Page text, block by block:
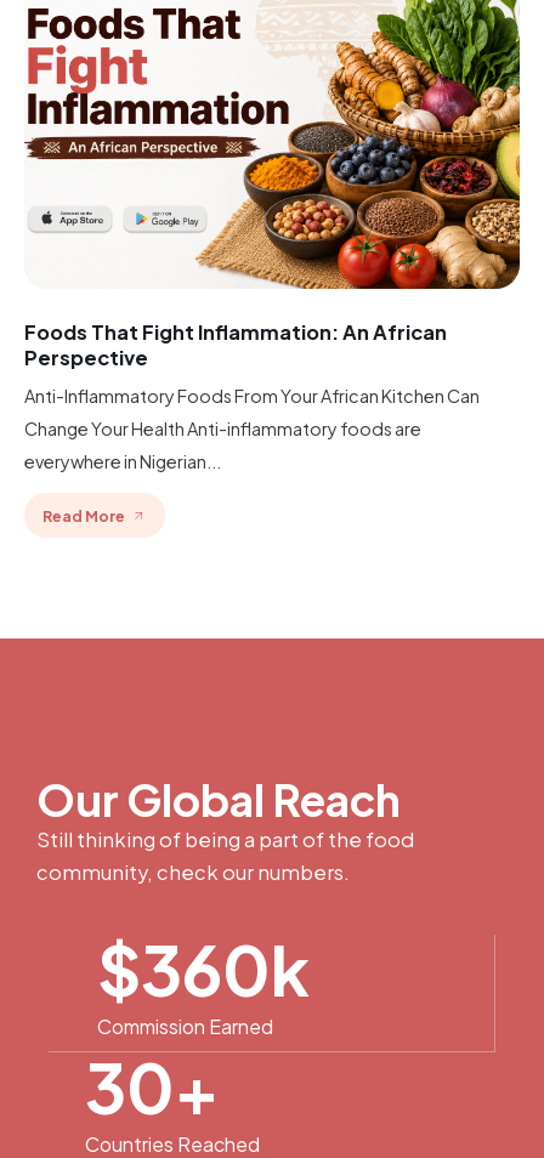
Foods That Fight Inflammation: An African
Perspective
Anti-Inflammatory Foods From Your African Kitchen Can
Change Your Health Anti-inflammatory foods are
everywhere in Nigerian...
Read More
Our Global Reach
Still thinking of being a part of the food
community, check our numbers.
Commission Earned
$360k
Countries Reached
30+